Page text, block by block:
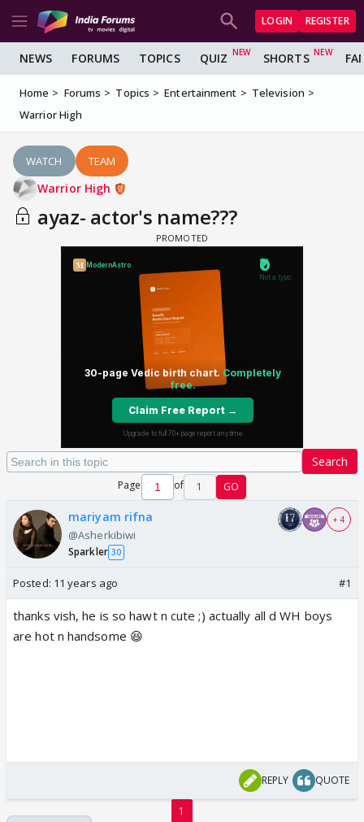
LOGIN REGISTER
NEWS FORUMS TOPICS QUIZ SHORTS
Home Forums Topics Entertainment
Television
Warrior High
WATCH TEAM
Warrior High
ayaz- actor's name???
Search
Page of 1 GO
mariyam rifna
@Asherkibiwi
Sparkler 30
+ 4
Posted: 11 years ago #1
thanks vish, he is so hawt n cute ;) actually all d WH boys
are hot n handsome 😆
REPLY QUOTE
1